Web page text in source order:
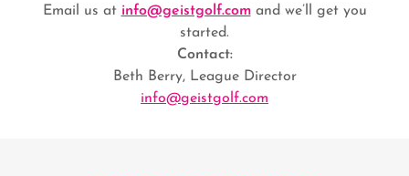
Email us at info@geistgolf.comand we’ll get you
started.
Contact:
Beth Berry, League Director
info@geistgolf.com